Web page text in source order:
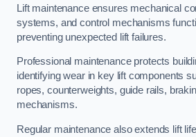
Lift maintenance ensures mechanical
systems, and control mechanisms
preventing unexpected lift failures.
Professional maintenance protects
identifying wear in key lift components
ropes, counterweights, guide rails,
mechanisms.
Regular maintenance also extends lift